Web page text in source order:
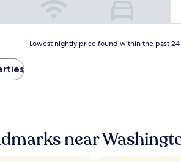
s
f
Lowest nightly price found within the past
near